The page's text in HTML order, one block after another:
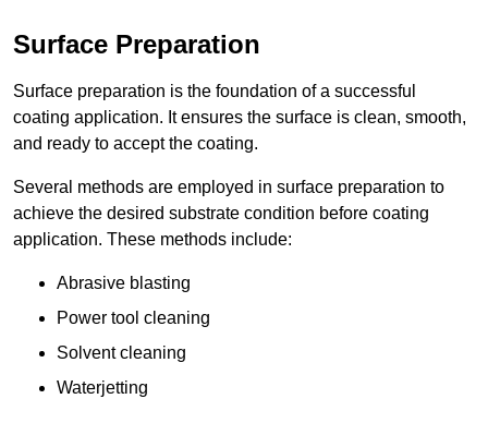
Surface Preparation
Surface preparation is the foundation of a successful
coating application. It ensures the surface is clean, smooth,
and ready to accept the coating.
Several methods are employed in surface preparation to
achieve the desired substrate condition before coating
application. These methods include:
Abrasive blasting
Power tool cleaning
Solvent cleaning
Waterjetting